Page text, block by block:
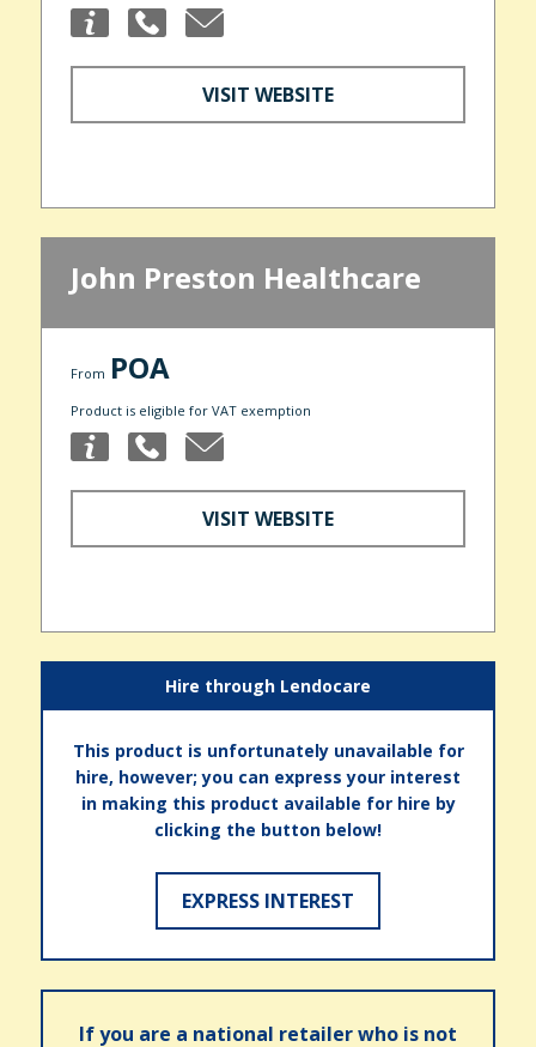
VISIT WEBSITE
John Preston Healthcare
From POA
Product is eligible for VAT exemption
VISIT WEBSITE
Hire through Lendocare
This product is unfortunately unavailable for
hire, however; you can express your interest
in making this product available for hire by
clicking the button below!
EXPRESS INTEREST
If you are a national retailer who is not